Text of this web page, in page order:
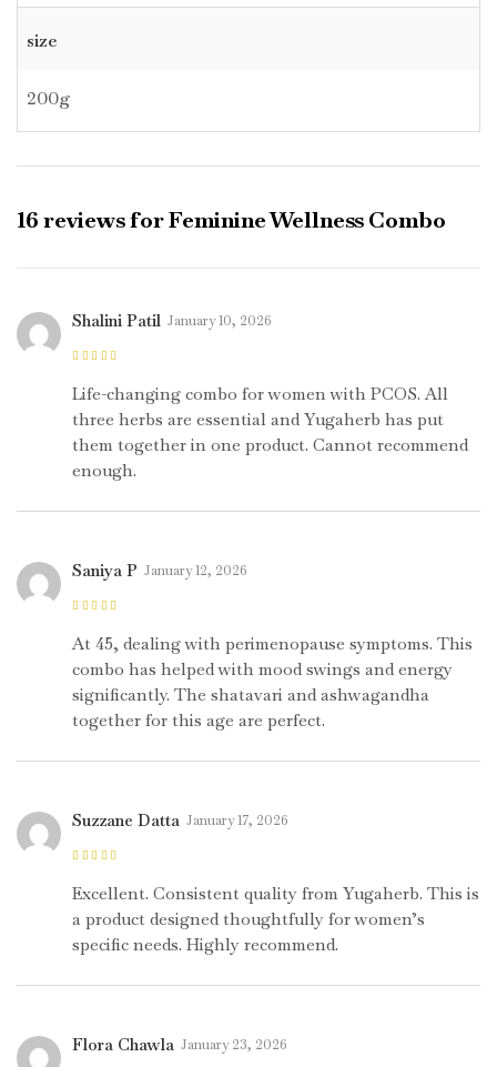
size
200g
16 reviews forFeminine Wellness Combo
5
Shalini Patil January 10, 2026
Life-changing combo for women with PCOS. All
three herbs are essential and Yugaherb has put
them together in one product. Cannot recommend
enough.
Saniya P January 12, 2026
At 45, dealing with perimenopause symptoms. This
combo has helped with mood swings and energy
significantly. The shatavari and ashwagandha
together for this age are perfect.
5
Suzzane Datta January 17, 2026
Excellent. Consistent quality from Yugaherb. This is
a product designed thoughtfully for women’s
specific needs. Highly recommend.
Flora Chawla January 23, 2026